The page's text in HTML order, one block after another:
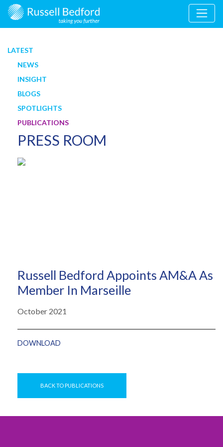
LATEST
NEWS
INSIGHT
BLOGS
SPOTLIGHTS
PUBLICATIONS
PRESS ROOM
Russell Bedford Appoints AM&A As
Member In Marseille
October 2021
DOWNLOAD
BACK TO PUBLICATIONS